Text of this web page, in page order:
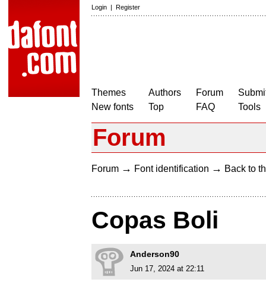
Login | Register
Themes
New fonts
Authors
Top
Forum
FAQ
Tools
Forum
Forum → Font identification → Back to
Copas Boli
Anderson90
Jun 17, 2024 at 22:11